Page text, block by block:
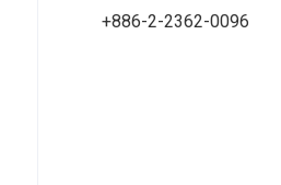
+886-2-2362-0096